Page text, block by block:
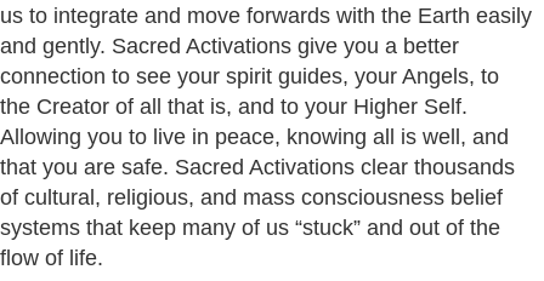
us to integrate and move forwards with the Earth easily
and gently. Sacred Activations give you a better
connection to see your spirit guides, your Angels, to
the Creator of all that is, and to your Higher Self.
Allowing you to live in peace, knowing all is well, and
that you are safe. Sacred Activations clear thousands
of cultural, religious, and mass consciousness belief
systems that keep many of us “stuck” and out of the
flow of life.